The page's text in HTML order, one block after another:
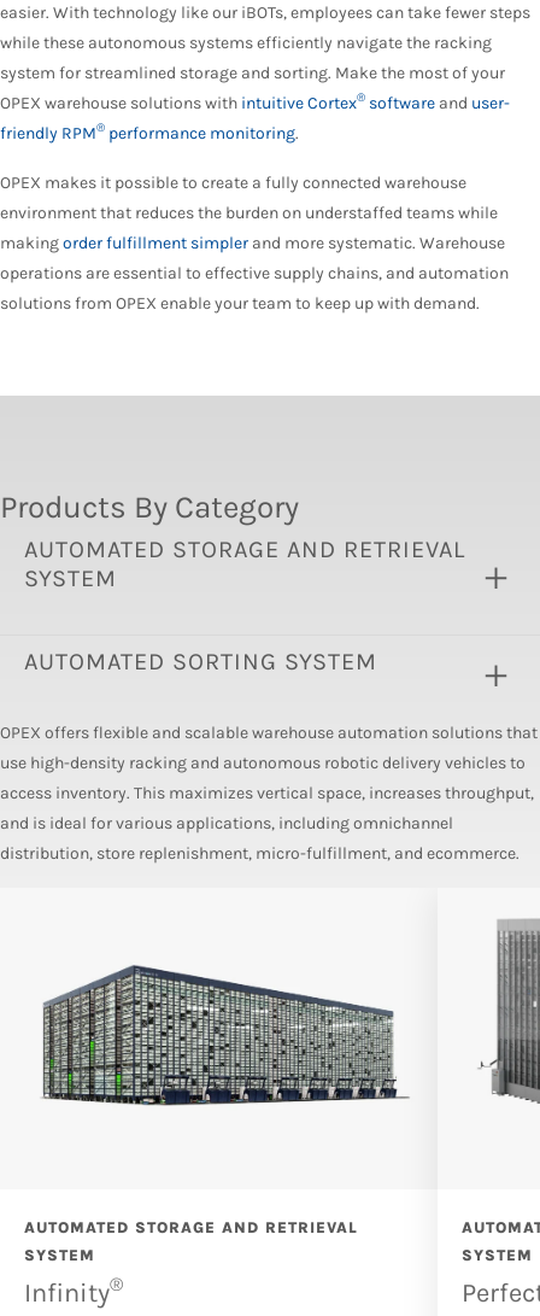
easier. With technology like our iBOTs, employees can take fewer steps
while these autonomous systems efficiently navigate the racking
system for streamlined storage and sorting. Make the most of your
OPEX warehouse solutions with intuitive Cortex® software and user-
friendly RPM® performance monitoring.
OPEX makes it possible to create a fully connected warehouse
environment that reduces the burden on understaffed teams while
makingorder fulfillment simpler and more systematic. Warehouse
operations are essential to effective supply chains, and automation
solutions from OPEX enable your team to keep up with demand.
Products By Category
AUTOMATED STORAGE AND RETRIEVAL
SYSTEM
AUTOMATED SORTING SYSTEM
OPEX offers flexible and scalable warehouse automation solutions that
use high-density racking and autonomous robotic delivery vehicles to
access inventory. This maximizes vertical space, increases throughput,
and is ideal for various applications, including omnichannel
distribution, store replenishment, micro-fulfillment, and ecommerce.
AUTOMATED STORAGE AND RETRIEVAL
SYSTEM
Infinity®
SYSTEM